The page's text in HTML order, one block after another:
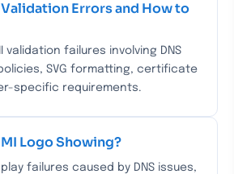
Errors and How to
validation failures involving DNS
SVG formatting, certificate
specific requirements.
Logo Showing?
failures caused by DNS issues,